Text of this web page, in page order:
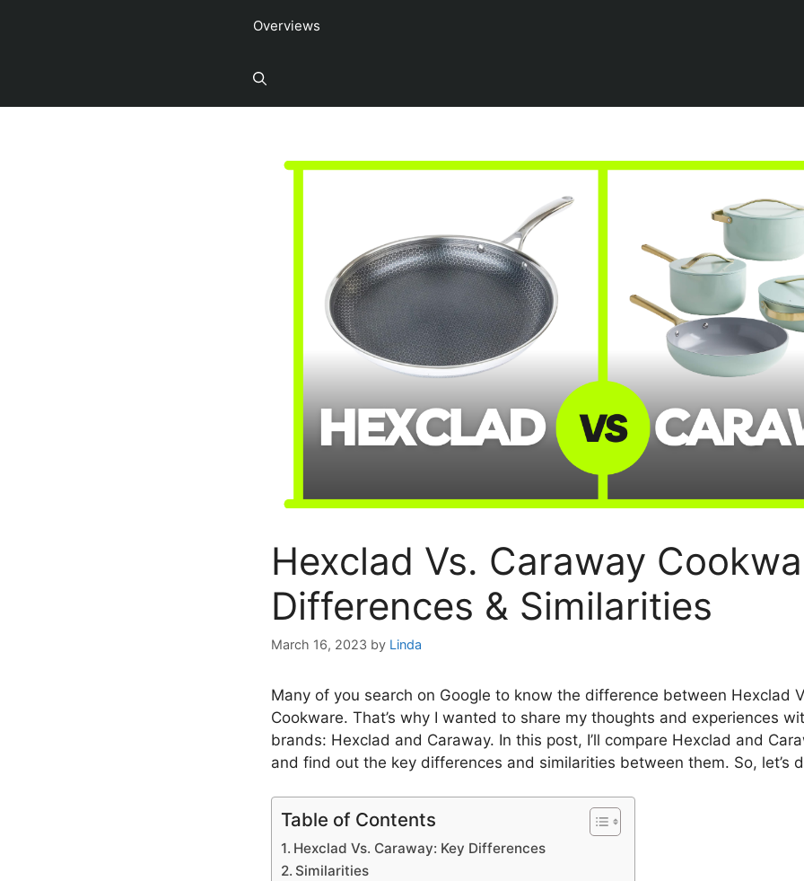
Overviews
Hexclad Vs. Caraway
Differences & Similarities
March 16, 2023 by Linda
Many of you search on Google to know the difference between Hexclad
Cookware. That’s why I wanted to share my thoughts and experiences
brands: Hexclad and Caraway. In this post, I’ll compare Hexclad and
and find out the key differences and similarities between them. So, let’s
Table of Contents
Hexclad Vs. Caraway: Key Differences
Similarities